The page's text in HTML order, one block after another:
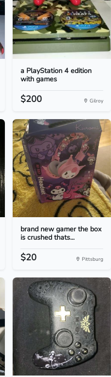
a PlayStation 4 edition
with games
$200 Gilroy
brand new gamer the box
is crushed thats...
$20 Pittsburg